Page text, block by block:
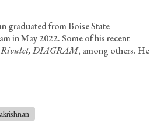
graduated from Boise State
in May 2022. Some of his recent
Rivulet, DIAGRAM, among others. He